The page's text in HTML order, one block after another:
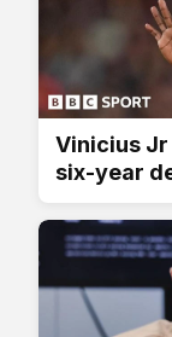
Vinicius Jr
six-year